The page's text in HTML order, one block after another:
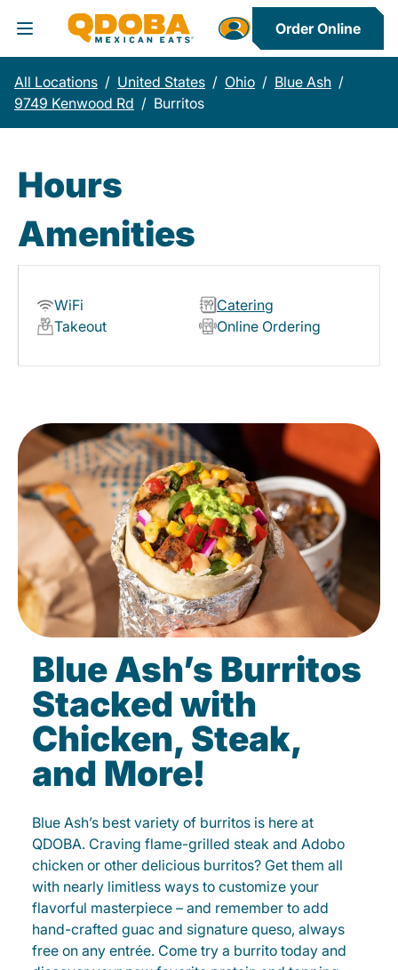
Toggle Header Menu
Order Online
All Locations / United States / Ohio / Blue Ash /
9749 Kenwood Rd / Burritos
Hours
Amenities
WiFi
Catering
Takeout
Online Ordering
Blue Ash’s Burritos
Stacked with
Chicken, Steak,
and More!
Blue Ash’s best variety of burritos is here at
QDOBA. Craving flame-grilled steak and Adobo
chicken or other delicious burritos? Get them all
with nearly limitless ways to customize your
flavorful masterpiece – and remember to add
hand-crafted guac and signature queso, always
free on any entrée. Come try a burrito today and